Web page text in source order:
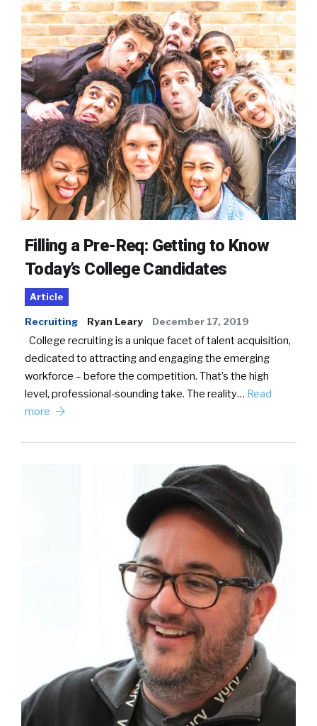
Filling a Pre-Req: Getting to Know
Today’s College Candidates
Article
Recruiting Ryan Leary December 17, 2019
College recruiting is a unique facet of talent acquisition,
dedicated to attracting and engaging the emerging
workforce – before the competition. That’s the high
level, professional-sounding take. The reality… Read
more